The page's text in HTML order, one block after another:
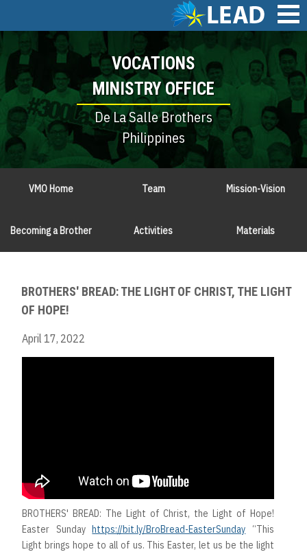
main
content
navigation
VOCATIONS
MINISTRY OFFICE
De La Salle Brothers
Philippines
VMO Home Team Mission-Vision
Becoming a Brother Activities Materials
BROTHERS' BREAD: THE LIGHT OF CHRIST, THE LIGHT
OF HOPE!
April 17, 2022
BROTHERS' BREAD: The Light of Christ, the Light of Hope!
Easter Sundayhttps://bit.ly/BroBread-EasterSunday “This
Light brings hope to all of us. This Easter, let us be the light